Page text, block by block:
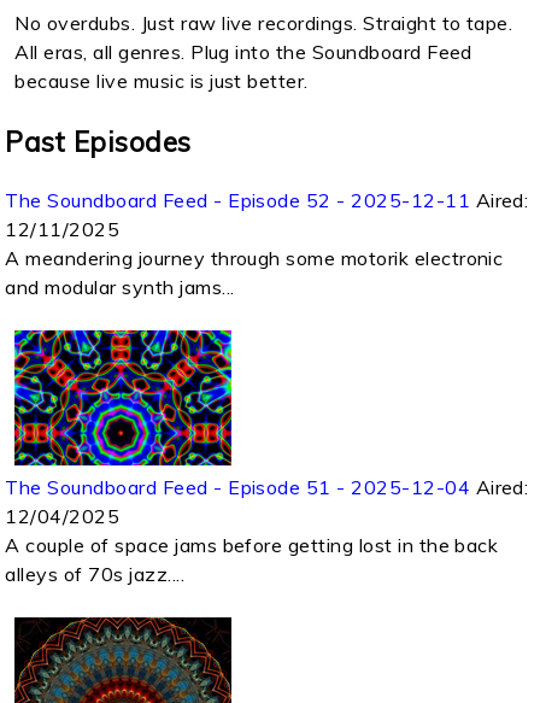
No overdubs. Just raw live recordings. Straight to tape.
All eras, all genres. Plug into the Soundboard Feed
because live music is just better.
Past Episodes
The Soundboard Feed - Episode 52 - 2025-12-11 Aired:
12/11/2025
A meandering journey through some motorik electronic
and modular synth jams...
The Soundboard Feed - Episode 51 - 2025-12-04 Aired:
12/04/2025
A couple of space jams before getting lost in the back
alleys of 70s jazz....